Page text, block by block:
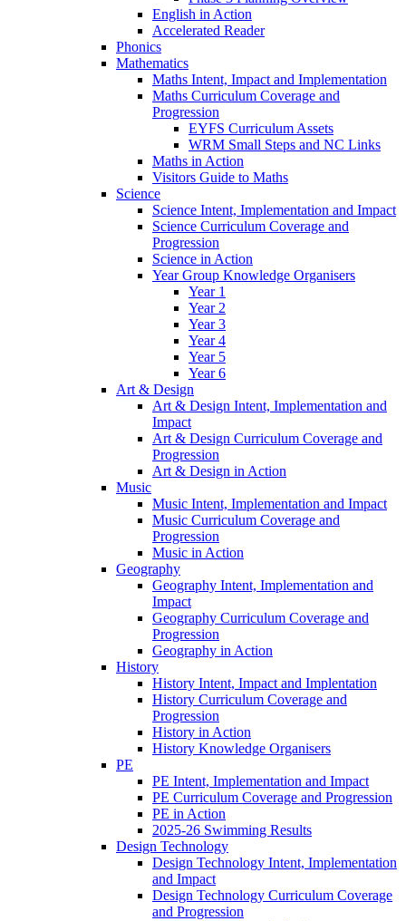
English in Action
Accelerated Reader
Phonics
Mathematics
Maths Intent, Impact and Implementation
Maths Curriculum Coverage and
Progression
EYFS Curriculum Assets
WRM Small Steps and NC Links
Maths in Action
Visitors Guide to Maths
Science
Science Intent, Implementation and Impact
Science Curriculum Coverage and
Progression
Science in Action
Year Group Knowledge Organisers
Year 1
Year 2
Year 3
Year 4
Year 5
Year 6
Art & Design
Art & Design Intent, Implementation and
Impact
Art & Design Curriculum Coverage and
Progression
Art & Design in Action
Music
Music Intent, Implementation and Impact
Music Curriculum Coverage and
Progression
Music in Action
Geography
Geography Intent, Implementation and
Impact
Geography Curriculum Coverage and
Progression
Geography in Action
History
History Intent, Impact and Implentation
History Curriculum Coverage and
Progression
History in Action
History Knowledge Organisers
PE
PE Intent, Implementation and Impact
PE Curriculum Coverage and Progression
PE in Action
2025-26 Swimming Results
Design Technology
Design Technology Intent, Implementation
and Impact
Design Technology Curriculum Coverage
and Progression